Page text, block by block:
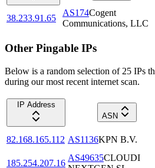
38.233.91.65
AS174Cogent
Communications, LLC
Other Pingable IPs
Below is a random selection of 25 IPs
during our most recent internet scan.
IP Address
ASN
82.168.165.112 AS1136KPN B.V.
185.254.207.16
AS49635CLOUDI